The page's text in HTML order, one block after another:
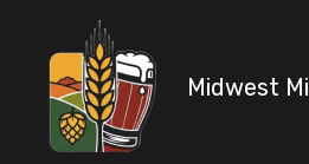
content
Midwest